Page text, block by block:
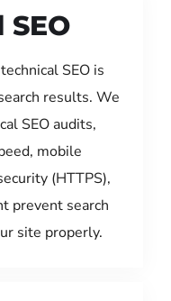
SEO is
results. We
SEO audits,
mobile
(HTTPS),
prevent search
site properly.